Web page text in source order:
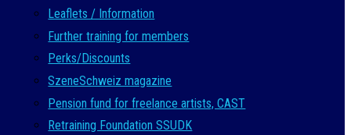
Leaflets / Information
Further training for members
Perks/Discounts
SzeneSchweiz magazine
Pension fund for freelance artists, CAST
Retraining Foundation SSUDK